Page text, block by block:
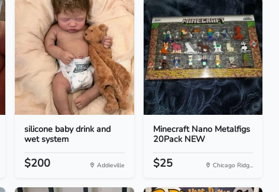
silicone baby drink and
wet system
$200 Addieville
Minecraft Nano Metalfigs
20Pack NEW
$25 Chicago Ridg...